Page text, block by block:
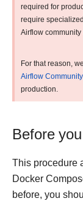
required for
require
Airflow
For that reason,
Airflow
production.
Before
This procedure
Docker
before, you